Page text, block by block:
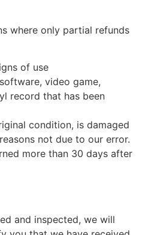
where only partial refunds
of use
video game,
record that has been
condition, is damaged
not due to our error.
more than 30 days after
and inspected, we will